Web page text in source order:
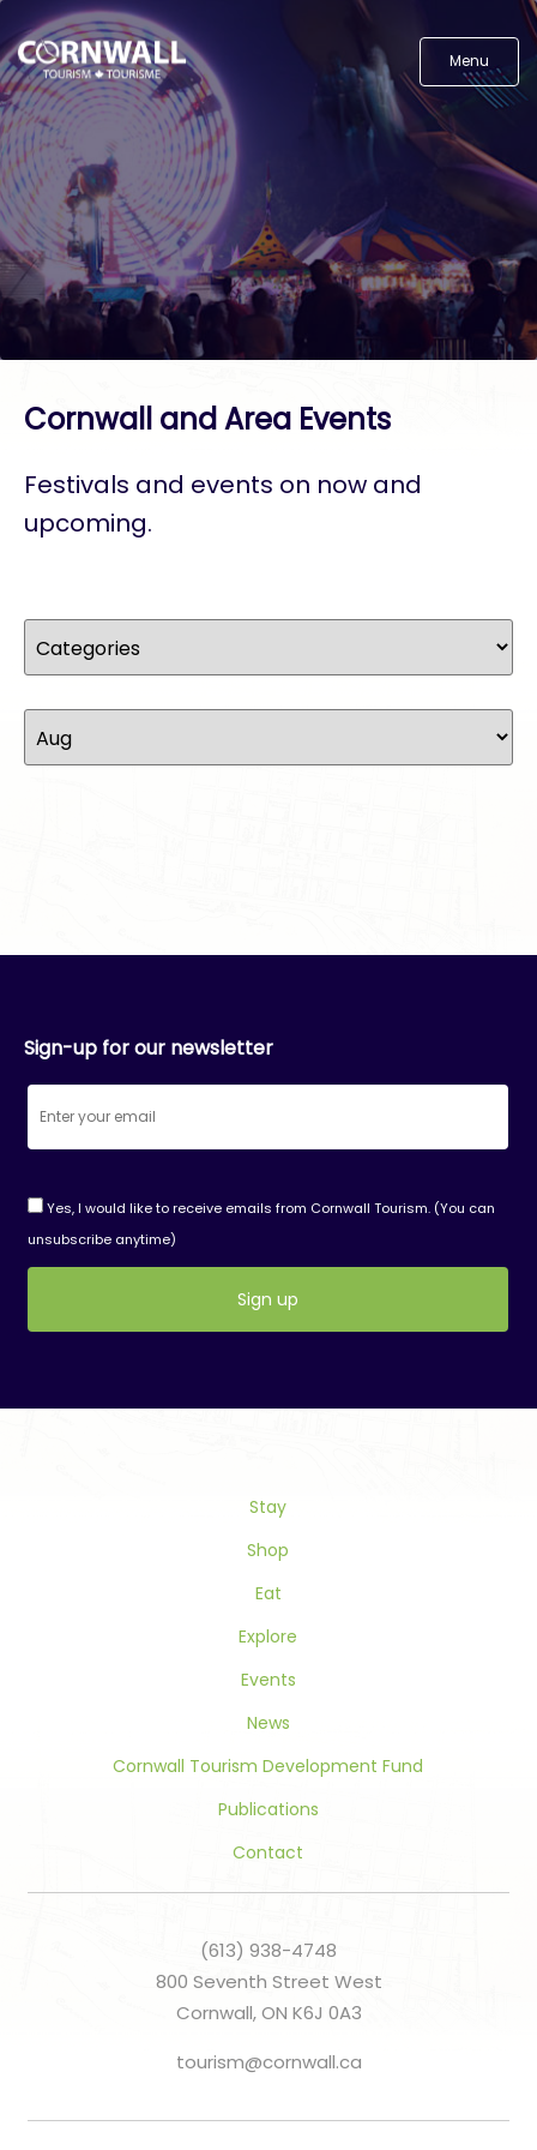
Menu
Cornwall and Area Events
Festivals and events on now and
upcoming.
Sign-up for our newsletter
Yes, I would like to receive emails from Cornwall Tourism. (You can
unsubscribe anytime)
Use.
Stay
Shop
Eat
Explore
Events
News
Cornwall Tourism Development Fund
Publications
Contact
(613) 938-4748
800 Seventh Street West
Cornwall, ON K6J 0A3
tourism@cornwall.ca